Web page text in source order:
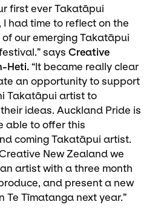
first ever Takatāpui
had time to reflect on the
our emerging Takatāpui
says Creative
Heti. “It became really clear
an opportunity to support
Takatāpui artist to
ideas. Auckland Pride is
able to offer this
coming Takatāpui artist.
New Zealand we
artist with a three month
and present a new
Te Tīmatanga next year.”